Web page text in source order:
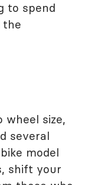
to spend
the
size,
several
model
shift your